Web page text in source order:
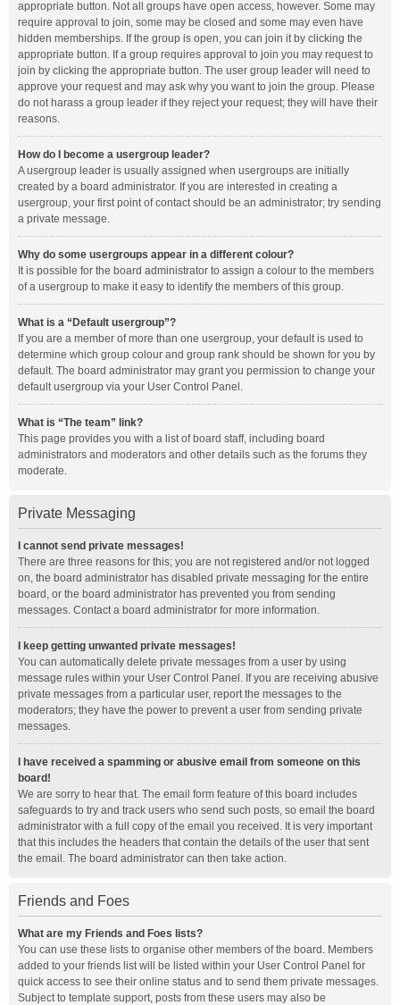
appropriate button. Not all groups have open access, however. Some may
require approval to join, some may be closed and some may even have
hidden memberships. If the group is open, you can join it by clicking the
appropriate button. If a group requires approval to join you may request to
join by clicking the appropriate button. The user group leader will need to
approve your request and may ask why you want to join the group. Please
do not harass a group leader if they reject your request; they will have their
reasons.
How do I become a usergroup leader?
A usergroup leader is usually assigned when usergroups are initially
created by a board administrator. If you are interested in creating a
usergroup, your first point of contact should be an administrator; try sending
a private message.
Why do some usergroups appear in a different colour?
It is possible for the board administrator to assign a colour to the members
of a usergroup to make it easy to identify the members of this group.
What is a “Default usergroup”?
If you are a member of more than one usergroup, your default is used to
determine which group colour and group rank should be shown for you by
default. The board administrator may grant you permission to change your
default usergroup via your User Control Panel.
What is “The team” link?
This page provides you with a list of board staff, including board
administrators and moderators and other details such as the forums they
moderate.
Private Messaging
I cannot send private messages!
There are three reasons for this; you are not registered and/or not logged
on, the board administrator has disabled private messaging for the entire
board, or the board administrator has prevented you from sending
messages. Contact a board administrator for more information.
I keep getting unwanted private messages!
You can automatically delete private messages from a user by using
message rules within your User Control Panel. If you are receiving abusive
private messages from a particular user, report the messages to the
moderators; they have the power to prevent a user from sending private
messages.
I have received a spamming or abusive email from someone on this
board!
We are sorry to hear that. The email form feature of this board includes
safeguards to try and track users who send such posts, so email the board
administrator with a full copy of the email you received. It is very important
that this includes the headers that contain the details of the user that sent
the email. The board administrator can then take action.
Friends and Foes
What are my Friends and Foes lists?
You can use these lists to organise other members of the board. Members
added to your friends list will be listed within your User Control Panel for
quick access to see their online status and to send them private messages.
Subject to template support, posts from these users may also be